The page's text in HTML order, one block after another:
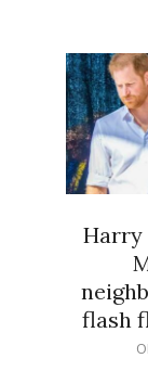
Harry
flash